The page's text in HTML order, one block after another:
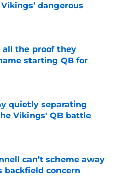
dangerous
Date
the proof they
starting QB for
Date
quietly separating
Vikings' QB battle
can’t scheme away
backfield concern